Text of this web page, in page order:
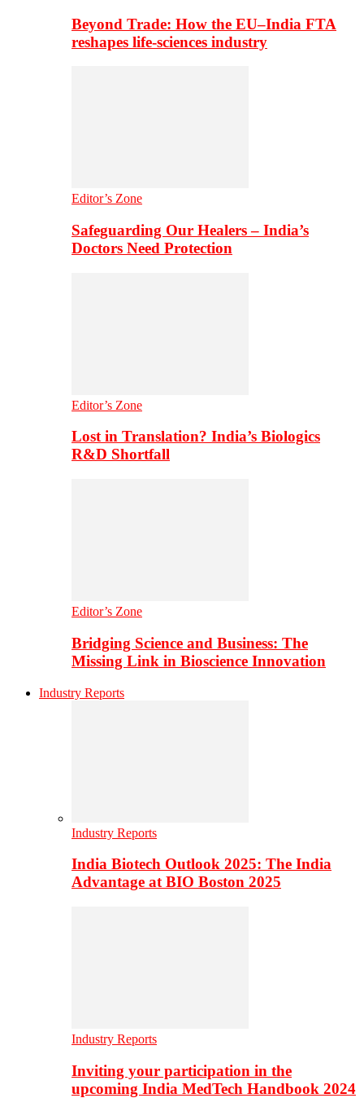
Beyond Trade: How the EU–India FTA
reshapes life-sciences industry
Editor’s Zone
Safeguarding Our Healers – India’s
Doctors Need Protection
Editor’s Zone
Lost in Translation? India’s Biologics
R&D Shortfall
Editor’s Zone
Bridging Science and Business: The
Missing Link in Bioscience Innovation
Industry Reports
Industry Reports
India Biotech Outlook 2025: The India
Advantage at BIO Boston 2025
Industry Reports
Inviting your participation in the
upcoming India MedTech Handbook 2024